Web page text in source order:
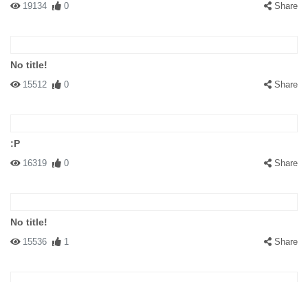
19134 0 Share
No title!
15512 0 Share
:P
16319 0 Share
No title!
15536 1 Share